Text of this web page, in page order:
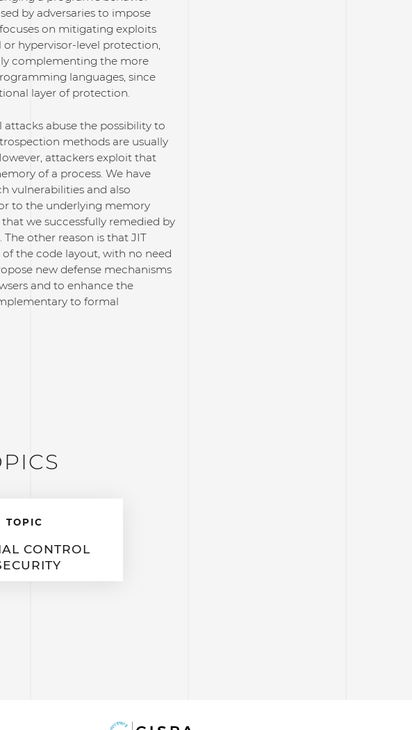
by adversaries to impose
on mitigating exploits
or hypervisor-level protection,
complementing the more
languages, since
layer of protection.
abuse the possibility to
methods are usually
attackers exploit that
of a process. We have
vulnerabilities and also
to the underlying memory
we successfully remedied by
other reason is that JIT
the code layout, with no need
new defense mechanisms
and to enhance the
to formal
TOPIC
CONTROL